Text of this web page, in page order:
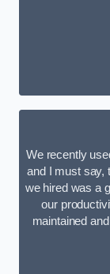
We recently
and I must say,
we hired was a
our
maintained